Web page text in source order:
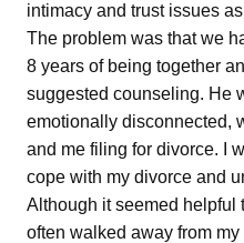
intimacy and trust issues
The problem was that we
8 years of being together
suggested counseling. He
emotionally disconnected,
and me filing for divorce. I
cope with my divorce and
Although it seemed helpful
often walked away from